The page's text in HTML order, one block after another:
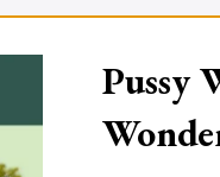
Pussy